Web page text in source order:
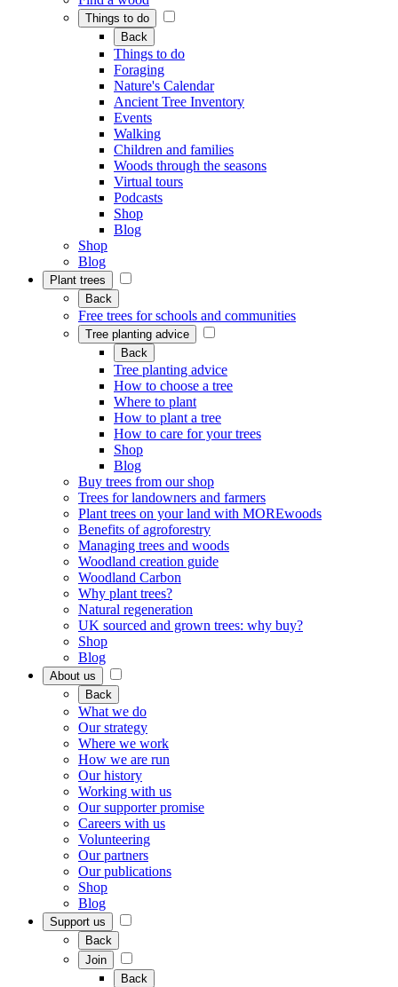
Things to do
Back
Things to do
Foraging
Nature's Calendar
Ancient Tree Inventory
Events
Walking
Children and families
Woods through the seasons
Virtual tours
Podcasts
Shop
Blog
Shop
Blog
Plant trees
Back
Free trees for schools and communities
Tree planting advice
Back
Tree planting advice
How to choose a tree
Where to plant
How to plant a tree
How to care for your trees
Shop
Blog
Buy trees from our shop
Trees for landowners and farmers
Plant trees on your land with MOREwoods
Benefits of agroforestry
Managing trees and woods
Woodland creation guide
Woodland Carbon
Why plant trees?
Natural regeneration
UK sourced and grown trees: why buy?
Shop
Blog
About us
Back
What we do
Our strategy
Where we work
How we are run
Our history
Working with us
Our supporter promise
Careers with us
Volunteering
Our partners
Our publications
Shop
Blog
Support us
Back
Join
Back